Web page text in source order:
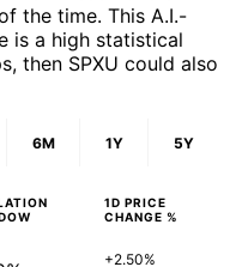
the time. This A.I.-
is a high statistical
then SPXU could also
6M 1Y 5Y
1D PRICE
CHANGE %
+2.50%